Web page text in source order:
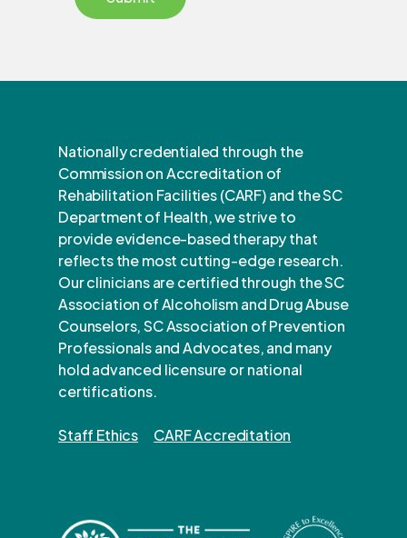
Nationally credentialed through the
Commission on Accreditation of
Rehabilitation Facilities (CARF) and the SC
Department of Health, we strive to
provide evidence-based therapy that
reflects the most cutting-edge research.
Our clinicians are certified through the SC
Association of Alcoholism and Drug Abuse
Counselors, SC Association of Prevention
Professionals and Advocates, and many
hold advanced licensure or national
certifications.
Staff Ethics CARF Accreditation